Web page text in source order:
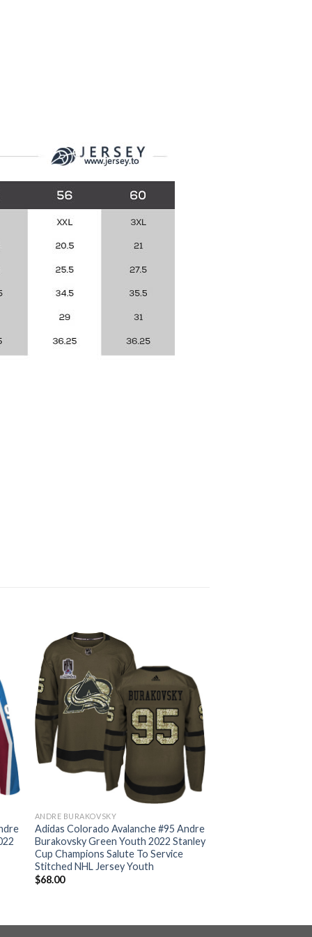
ANDRE BURAKOVSKY
Adidas Colorado Avalanche #95 Andre
Burakovsky Green Youth 2022 Stanley
Cup Champions Salute To Service
Stitched NHL Jersey Youth
$68.00